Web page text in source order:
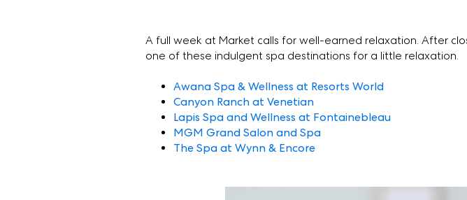
A full week at Market calls for well-earned relaxation. After
one of these indulgent spa destinations for a little relaxation.
Awana Spa & Wellness at Resorts World
Canyon Ranch at Venetian
Lapis Spa and Wellness at Fontainebleau
MGM Grand Salon and Spa
The Spa at Wynn & Encore